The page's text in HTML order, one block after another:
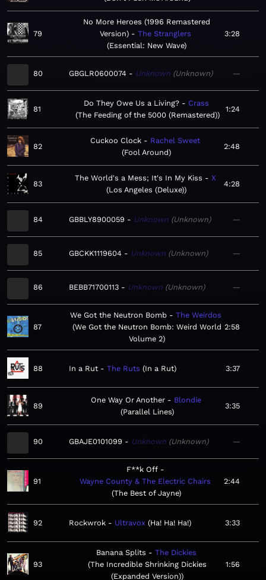
79
No More Heroes (1996 Remastered
Version)
The Stranglers
Essential: New Wave
3:28
80 GBGLR0600074 Unknown Unknown —
81
Do They Owe Us a Living?
Crass
The Feeding of the 5000 (Remastered)
1:24
82
Cuckoo Clock
Rachel Sweet
Fool Around
2:48
83
The World's a Mess; It's In My Kiss
X
Los Angeles (Deluxe)
4:28
84 GBBLY8900059 Unknown Unknown —
85 GBCKK1119604 Unknown Unknown —
86 BEBB71700113 Unknown Unknown —
87
We Got the Neutron Bomb
The Weirdos
We Got the Neutron Bomb: Weird World
Volume 2
2:58
88 In a Rut The Ruts In a Rut 3:37
89
One Way Or Another
Blondie
Parallel Lines
3:35
90 GBAJE0101099 Unknown Unknown —
91
F**k Off
Wayne County & The Electric Chairs
The Best of Jayne
2:44
92 Rockwrok Ultravox Ha! Ha! Ha! 3:33
93
Banana Splits
The Dickies
The Incredible Shrinking Dickies
(Expanded Version)
1:56